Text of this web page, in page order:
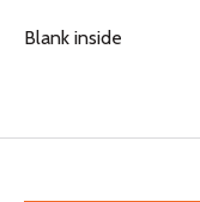
Blank inside